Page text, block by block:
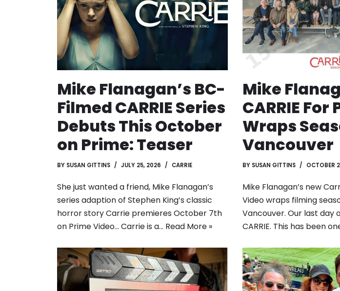
Mike Flanagan’s BC-
Filmed CARRIE Series
Debuts This October
on Prime: Teaser
BY SUSAN GITTINS JULY 25, 2026 CARRIE
She just wanted a friend, Mike Flanagan’s
series adaption of Stephen King’s classic
horror story Carrie premieres October 7th
on Prime Video… Carrie is a… Read More »
Mike
CARRIE For
Wraps
Vancouver
BY SUSAN GITTINS OCTOBER
Mike Flanagan’s new
Video wraps filming
Vancouver. Our last day
CARRIE. This has been